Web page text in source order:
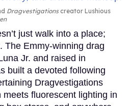
Dragvestigationscreator Lushious
just walk into a place;
The Emmy-winning drag
Jr. and raised in
built a devoted following
Dragvestigations
fluorescent lighting in